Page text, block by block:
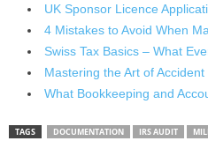
UK Sponsor Licence
4 Mistakes to Avoid When
Swiss Tax Basics – What
Mastering the Art of
What Bookkeeping and
TAGS DOCUMENTATION IRS AUDIT